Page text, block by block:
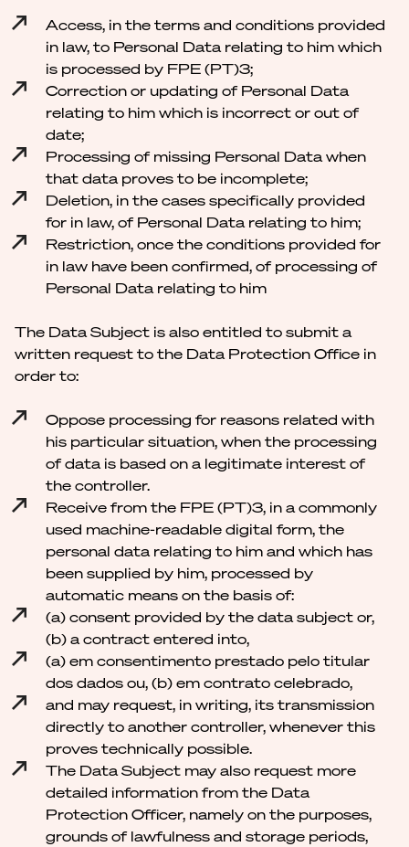
Access, in the terms and conditions provided
in law, to Personal Data relating to him which
is processed by FPE (PT)3;
Correction or updating of Personal Data
relating to him which is incorrect or out of
date;
Processing of missing Personal Data when
that data proves to be incomplete;
Deletion, in the cases specifically provided
for in law, of Personal Data relating to him;
Restriction, once the conditions provided for
in law have been confirmed, of processing of
Personal Data relating to him
The Data Subject is also entitled to submit a
written request to the Data Protection Office in
order to:
Oppose processing for reasons related with
his particular situation, when the processing
of data is based on a legitimate interest of
the controller.
Receive from the FPE (PT)3, in a commonly
used machine-readable digital form, the
personal data relating to him and which has
been supplied by him, processed by
automatic means on the basis of:
(a) consent provided by the data subject or,
(b) a contract entered into,
(a) em consentimento prestado pelo titular
dos dados ou, (b) em contrato celebrado,
and may request, in writing, its transmission
directly to another controller, whenever this
proves technically possible.
The Data Subject may also request more
detailed information from the Data
Protection Officer, namely on the purposes,
grounds of lawfulness and storage periods,